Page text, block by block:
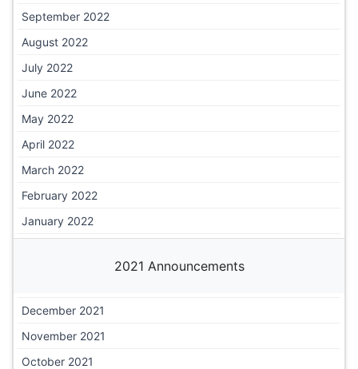
September 2022
August 2022
July 2022
June 2022
May 2022
April 2022
March 2022
February 2022
January 2022
2021 Announcements
December 2021
November 2021
October 2021